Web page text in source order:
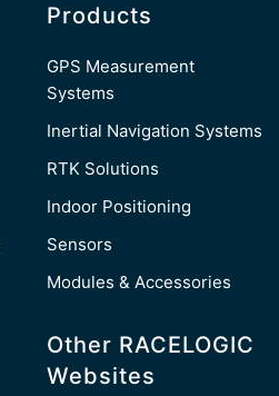
Products
GPS Measurement
Systems
Inertial Navigation Systems
RTK Solutions
Indoor Positioning
Sensors
Modules & Accessories
Other RACELOGIC
Websites